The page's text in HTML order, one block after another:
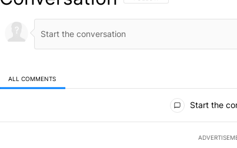
ALL COMMENTS
Start the